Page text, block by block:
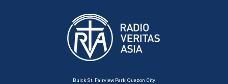
Buick St. Fairview Park, Quezon City